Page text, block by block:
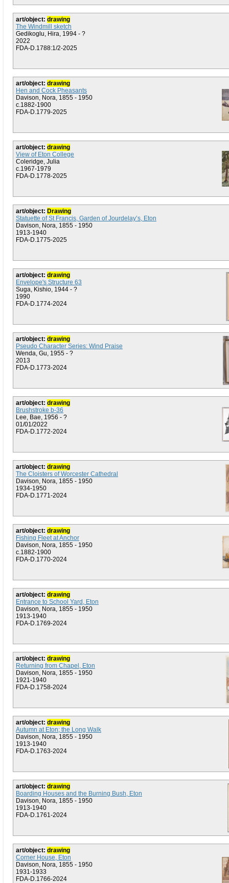
art/object: drawing
The Windmill sketch
Gedikoglu, Hira, 1994 - ?
2022
FDA-D.1788:1/2-2025
art/object: drawing
Hen and Cock Pheasants
Davison, Nora, 1855 - 1950
c.1882-1900
FDA-D.1779-2025
art/object: drawing
View of Eton College
Coleridge, Julia
c.1967-1979
FDA-D.1778-2025
art/object: Drawing
Statuette of St Francis, Garden of Jourdelay’s, Eton
Davison, Nora, 1855 - 1950
1913-1940
FDA-D.1775-2025
art/object: drawing
Envelope's Structure 63
Suga, Kishio, 1944 - ?
1990
FDA-D.1774-2024
art/object: drawing
Pseudo Character Series: Wind Praise
Wenda, Gu, 1955 - ?
2013
FDA-D.1773-2024
art/object: drawing
Brushstroke b-36
Lee, Bae, 1956 - ?
01/01/2022
FDA-D.1772-2024
art/object: drawing
The Cloisters of Worcester Cathedral
Davison, Nora, 1855 - 1950
1934-1950
FDA-D.1771-2024
art/object: drawing
Fishing Fleet at Anchor
Davison, Nora, 1855 - 1950
c.1882-1900
FDA-D.1770-2024
art/object: drawing
Entrance to School Yard, Eton
Davison, Nora, 1855 - 1950
1913-1940
FDA-D.1769-2024
art/object: drawing
Returning from Chapel, Eton
Davison, Nora, 1855 - 1950
1921-1940
FDA-D.1758-2024
art/object: drawing
Autumn at Eton; the Long Walk
Davison, Nora, 1855 - 1950
1913-1940
FDA-D.1763-2024
art/object: drawing
Boarding Houses and the Burning Bush, Eton
Davison, Nora, 1855 - 1950
1913-1940
FDA-D.1761-2024
art/object: drawing
Corner House, Eton
Davison, Nora, 1855 - 1950
1931-1933
FDA-D.1766-2024